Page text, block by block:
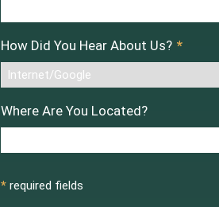
How Did You Hear About Us? *
Where Are You Located?
* required fields